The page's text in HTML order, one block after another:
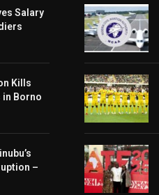
Salary
Kills
in Borno
–